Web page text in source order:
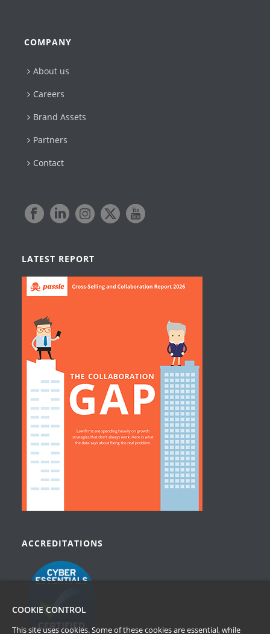
COMPANY
About us
Careers
Brand Assets
Partners
Contact
LATEST REPORT
ACCREDITATIONS
COOKIE CONTROL
This site uses cookies. Some of these cookies are essential, while